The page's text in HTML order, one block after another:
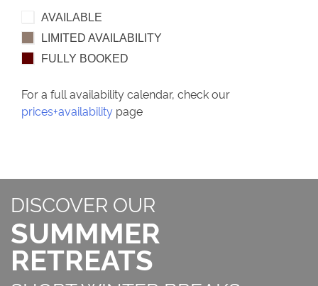
AVAILABLE
LIMITED AVAILABILITY
FULLY BOOKED
For a full availability calendar, check our
prices+availability page
DISCOVER OUR
SUMMMER
RETREATS